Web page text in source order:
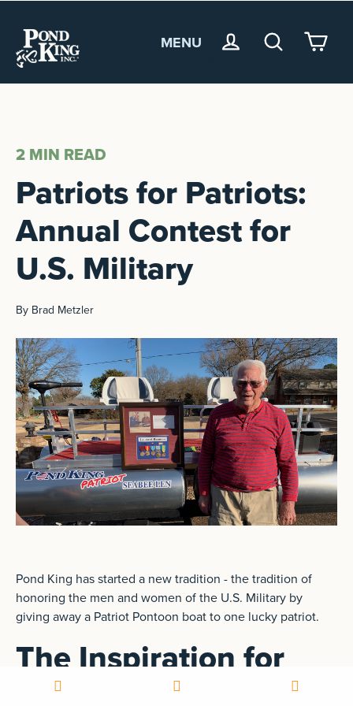
MENU
2 MIN READ
Patriots for Patriots:
Annual Contest for
U.S. Military
By Brad Metzler
Pond King has started a new tradition - the tradition of
honoring the men and women of the U.S. Military by
giving away a Patriot Pontoon boat to one lucky patriot.
The Inspiration for
Patriots for Patriots